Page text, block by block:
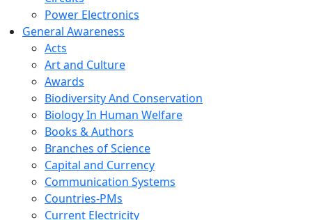
Power Electronics
General Awareness
Acts
Art and Culture
Awards
Biodiversity And Conservation
Biology In Human Welfare
Books & Authors
Branches of Science
Capital and Currency
Communication Systems
Countries-PMs
Current Electricity